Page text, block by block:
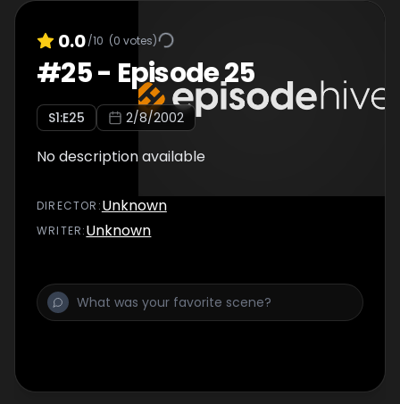
0.0/10 (0 votes)
#25- Episode 25
S1:E25 2/8/2002
No description available
DIRECTOR :Unknown
WRITER:Unknown